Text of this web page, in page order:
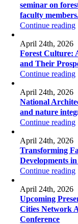
seminar on
faculty
Continue reading
April 24th, 2026
Forest Culture:
and Their
Continue reading
April 24th, 2026
National
and nature
Continue reading
April 24th, 2026
Transforming
Developments
Continue reading
April 24th, 2026
Upcoming
Cities Network
Conference